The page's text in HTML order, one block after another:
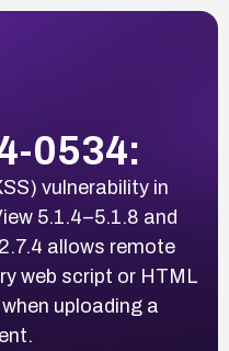
0534:
vulnerability in
5.1.4–5.1.8 and
allows remote
web script or HTML
uploading a